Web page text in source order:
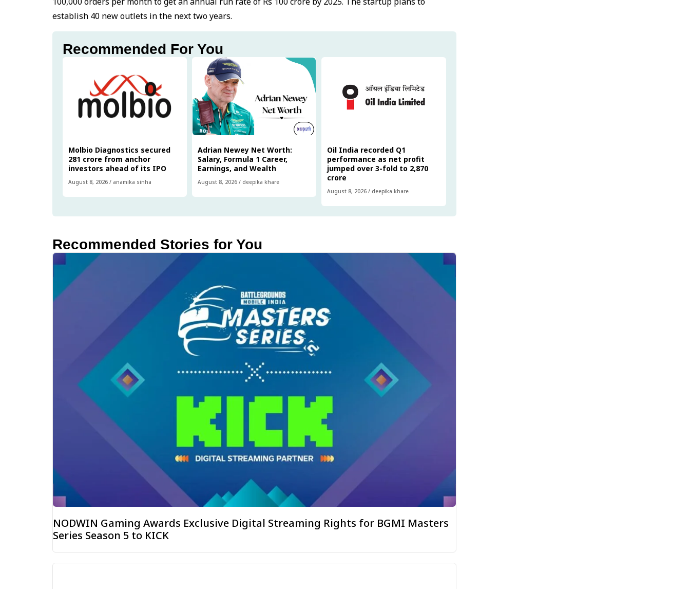
establish 40 new outlets in the next two years.
Recommended For You
Molbio Diagnostics secured
₹281 crore from anchor
investors ahead of its IPO
August 8, 2026 / anamika sinha
Adrian Newey Net Worth:
Salary, Formula 1 Career,
Earnings, and Wealth
August 8, 2026 / deepika khare
Oil India recorded Q1
performance as net profit
jumped over 3-fold to ₹2,870
crore
August 8, 2026 / deepika khare
Recommended Stories for You
NODWIN Gaming Awards Exclusive Digital Streaming Rights for BGMI Masters
Series Season 5 to KICK